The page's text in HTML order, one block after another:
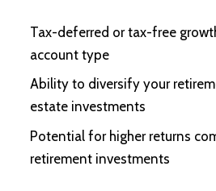
Tax-deferred or tax-free
account type
Ability to diversify your
estate investments
Potential for higher returns
retirement investments